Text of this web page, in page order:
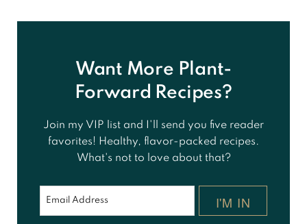
Want More Plant-
Forward Recipes?
Join my VIP list and I'll send you five reader
favorites! Healthy, flavor-packed recipes.
What's not to love about that?
I'M IN